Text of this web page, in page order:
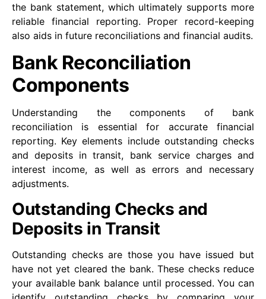
the bank statement, which ultimately supports more
reliable financial reporting. Proper record-keeping
also aids in future reconciliations and financial audits.
Bank Reconciliation
Components
Understanding the components of bank
reconciliation is essential for accurate financial
reporting. Key elements include outstanding checks
and deposits in transit, bank service charges and
interest income, as well as errors and necessary
adjustments.
Outstanding Checks and
Deposits in Transit
Outstanding checks are those you have issued but
have not yet cleared the bank. These checks reduce
your available bank balance until processed. You can